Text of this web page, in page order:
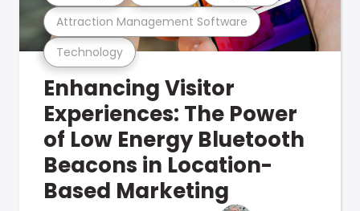
Technology
Attraction Management Software
Enhancing Visitor
Experiences: The Power
of Low Energy Bluetooth
Beacons in Location-
Based Marketing